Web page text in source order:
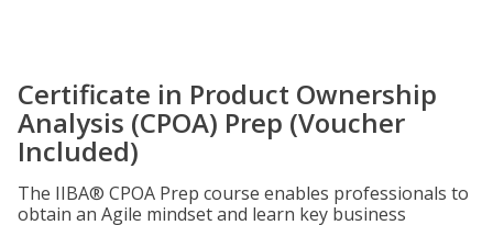
Certificate in Product Ownership
Analysis (CPOA) Prep (Voucher
Included)
The IIBA® CPOA Prep course enables professionals to
obtain an Agile mindset and learn key business